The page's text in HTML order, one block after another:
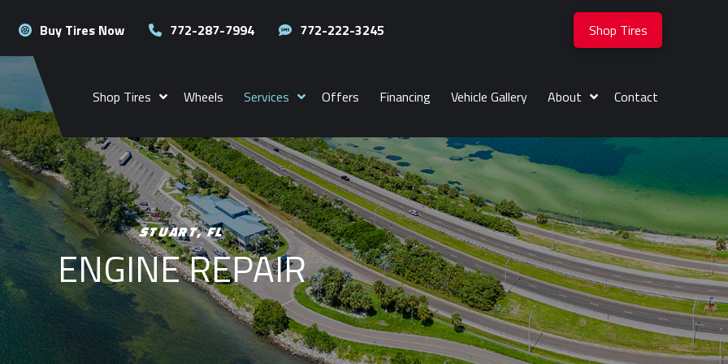
Buy Tires Now 772-287-7994 772-222-3245 Shop Tires
Shop Tires Wheels Services Offers Financing Vehicle Gallery About Contact
STUART, FL
ENGINE REPAIR